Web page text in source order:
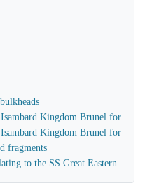
Kingdom Brunel for use
Kingdom Brunel for
fragments
to the SS Great Eastern